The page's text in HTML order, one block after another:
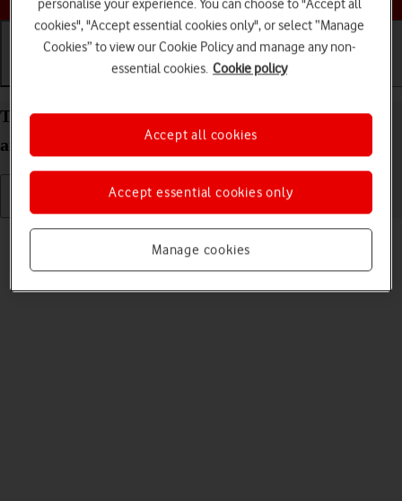
Basic use Calls and contacts
Turn your Samsung Galaxy Watch TIZEN OS on
and off
Read help info
See how to turn your smartwatch on and off.
personalise your experience. You can choose to "Accept all
cookies", "Accept essential cookies only", or select “Manage
Cookies” to view our Cookie Policy and manage any non-
essential cookies. Cookie policy
Manage cookies
Accept essential cookies only
Accept all cookies